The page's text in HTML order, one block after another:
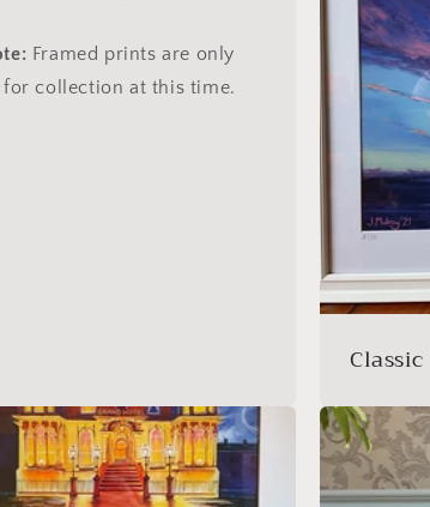
Framed prints are only
for collection at this time.